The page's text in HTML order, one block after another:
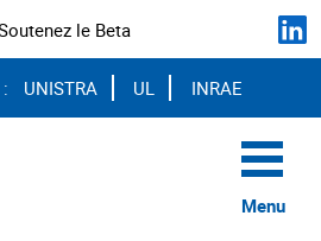
le Beta
UNISTRA UL INRAE
Menu